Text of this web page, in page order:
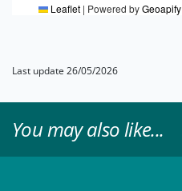
Leaflet | Powered byGeoapify
Last update 26/05/2026
You may also like...